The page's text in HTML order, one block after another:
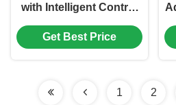
with Intelligent Control
and Precise Regulation
for High-Temperature
Get Best Price
1 2